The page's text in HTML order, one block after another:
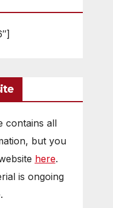
contains all
but you
here.
is ongoing